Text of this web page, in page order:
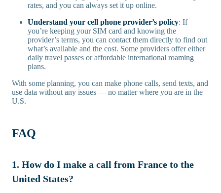
rates, and you can always set it up online.
Understand your cell phone provider’s policy: If
you’re keeping your SIM card and knowing the
provider’s terms, you can contact them directly to find out
what’s available and the cost. Some providers offer either
daily travel passes or affordable international roaming
plans.
With some planning, you can make phone calls, send texts, and
use data without any issues — no matter where you are in the
U.S.
FAQ
1. How do I make a call from France to the
United States?